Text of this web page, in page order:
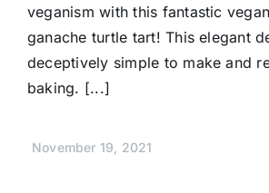
veganism with this fantastic
ganache turtle tart! This elegant
deceptively simple to make and
baking. [...]
November 19, 2021